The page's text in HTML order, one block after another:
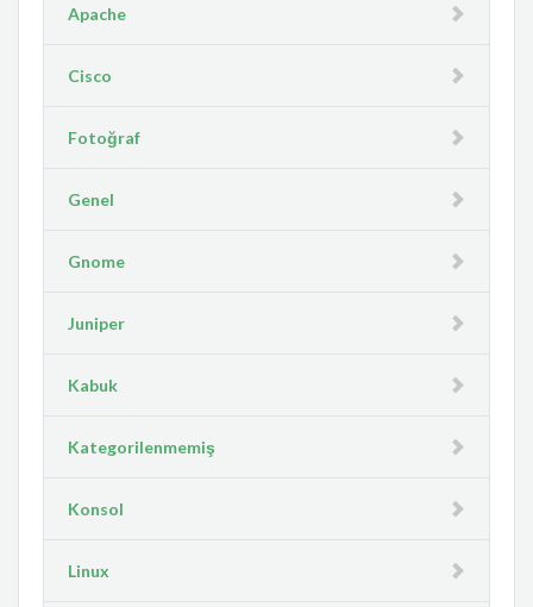
Apache
Cisco
Fotoğraf
Genel
Gnome
Juniper
Kabuk
Kategorilenmemiş
Konsol
Linux